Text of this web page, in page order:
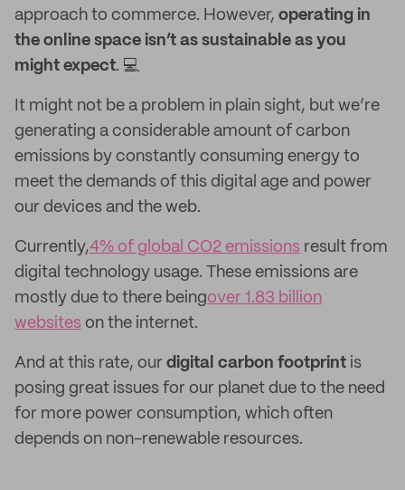
approach to commerce. However, operating in
the online space isn’t as sustainable as you
might expect. 💻
It might not be a problem in plain sight, but we’re
generating a considerable amount of carbon
emissions by constantly consuming energy to
meet the demands of this digital age and power
our devices and the web.
Currently,4% of global CO2 emissions result from
digital technology usage. These emissions are
mostly due to there beingover 1.83 billion
websites on the internet.
And at this rate, our digital carbon footprint is
posing great issues for our planet due to the need
for more power consumption, which often
depends on non-renewable resources.